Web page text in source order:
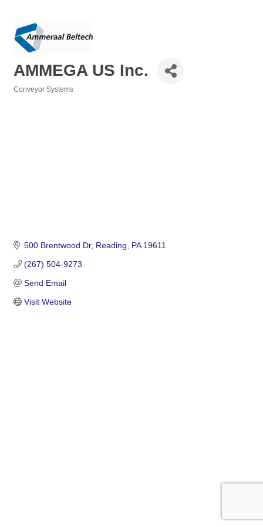
AMMEGA US Inc.
Conveyor Systems
500 Brentwood Dr Reading PA 19611
(267) 504-9273
Send Email
Visit Website